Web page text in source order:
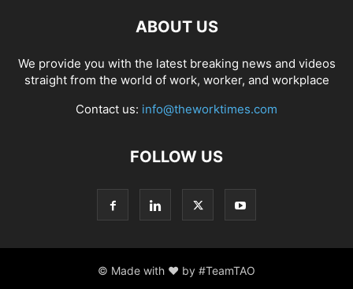
ABOUT US
We provide you with the latest breaking news and videos
straight from the world of work, worker, and workplace
Contact us: info@theworktimes.com
FOLLOW US
© Made with ♥ by #TeamTAO